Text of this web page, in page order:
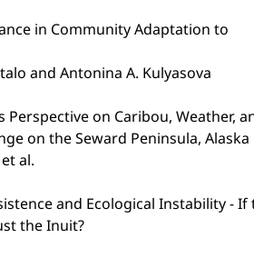
in Community Adaptation to
and Antonina A. Kulyasova
Perspective on Caribou, Weather,
on the Seward Peninsula, Alaska
al.
and Ecological Instability - If
the Inuit?